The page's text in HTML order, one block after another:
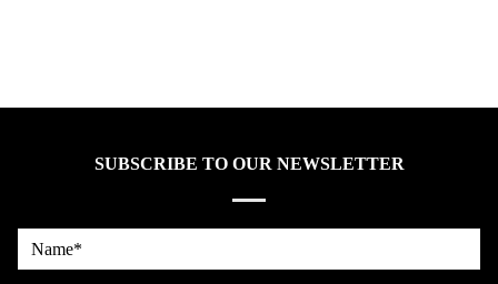
SUBSCRIBE TO OUR NEWSLETTER
Name*